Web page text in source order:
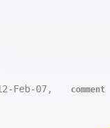
Feb-07, comment